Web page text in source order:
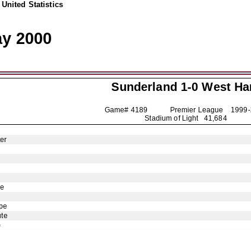
Statistics
2000
Sunderland 1-0 West
Game# 4189 Premier League
Stadium of Light 41,684